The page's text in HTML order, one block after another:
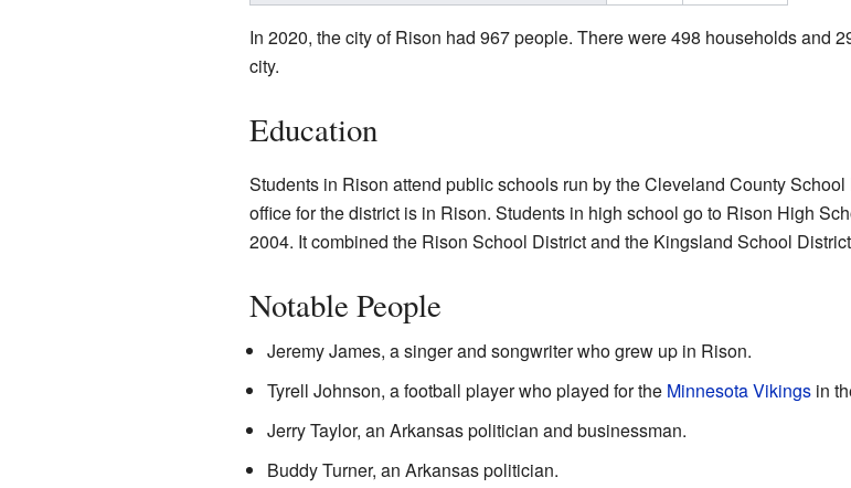
In 2020, the city of Rison had 967 people. There were 498 households and
city.
Education
Students in Rison attend public schools run by the Cleveland County
office for the district is in Rison. Students in high school go to Rison High
2004. It combined the Rison School District and the Kingsland School
Notable People
Jeremy James, a singer and songwriter who grew up in Rison.
Tyrell Johnson, a football player who played for the Minnesota Vikingsin
Jerry Taylor, an Arkansas politician and businessman.
Buddy Turner, an Arkansas politician.